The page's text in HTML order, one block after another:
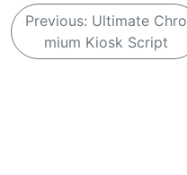
B
e
Previous: Ultimate Chro
mium Kiosk Script